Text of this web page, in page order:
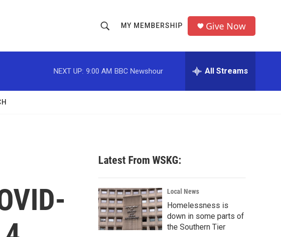
h
o
w
c
h
r
MY MEMBERSHIP Give Now
NEXT UP: 9:00 AM BBC Newshour All Streams
Latest From WSKG:
Local News
Homelessness is
down in some parts of
the Southern Tier